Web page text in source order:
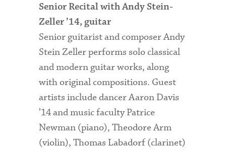
Senior Recital with Andy Stein-
Zeller ’14, guitar
Senior guitarist and composer Andy
Stein Zeller performs solo classical
and modern guitar works, along
with original compositions. Guest
artists include dancer Aaron Davis
’14 and music faculty Patrice
Newman (piano), Theodore Arm
(violin), Thomas Labadorf (clarinet)